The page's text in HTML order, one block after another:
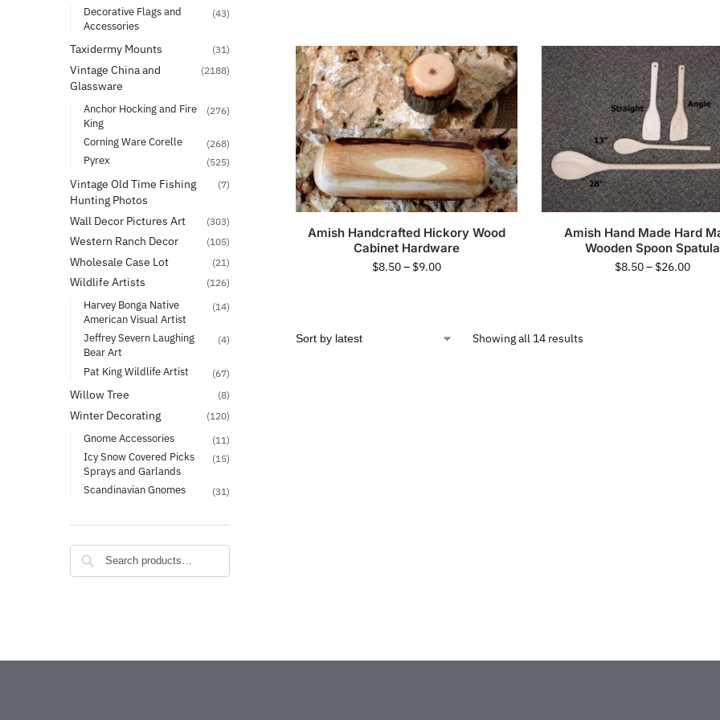
Amish Handcrafted Hickory Wood
Cabinet Hardware
$8.50– $9.00
Amish Hand Made Hard
Wooden Spoon Spatula
$8.50– $26.00
Showing all 14 results
Decorative Flags and
Accessories
(43)
Taxidermy Mounts (31)
Vintage China and
Glassware
(2188)
Anchor Hocking and Fire
King
(276)
Corning Ware Corelle (268)
Pyrex (525)
Vintage Old Time Fishing
Hunting Photos
(7)
Wall Decor Pictures Art (303)
Western Ranch Decor (105)
Wholesale Case Lot (21)
Wildlife Artists (126)
Harvey Bonga Native
American Visual Artist
(14)
Jeffrey Severn Laughing
Bear Art
(4)
Pat King Wildlife Artist (67)
Willow Tree (8)
Winter Decorating (120)
Gnome Accessories (11)
Icy Snow Covered Picks
Sprays and Garlands
(15)
Scandinavian Gnomes (31)